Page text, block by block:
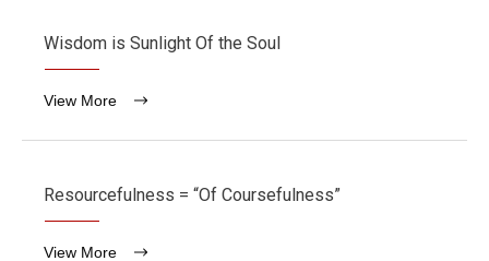
Wisdom is Sunlight Of the Soul
View More
Resourcefulness = “Of Coursefulness”
View More